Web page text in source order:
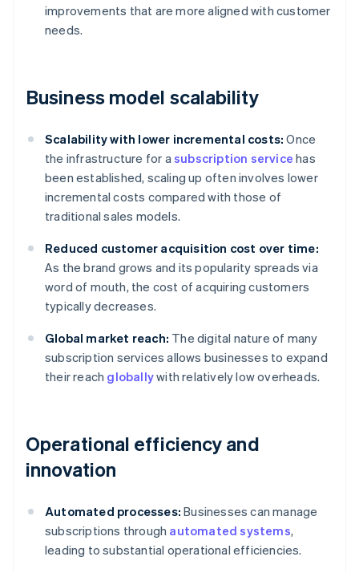
improvements that are more aligned with customer
needs.
Business model scalability
Scalability with lower incremental costs: Once
the infrastructure for asubscription service has
been established, scaling up often involves lower
incremental costs compared with those of
traditional sales models.
Reduced customer acquisition cost over time:
As the brand grows and its popularity spreads via
word of mouth, the cost of acquiring customers
typically decreases.
Global market reach: The digital nature of many
subscription services allows businesses to expand
their reach globallywith relatively low overheads.
Operational efficiency and
innovation
Automated processes: Businesses can manage
subscriptions through automated systems,
leading to substantial operational efficiencies.